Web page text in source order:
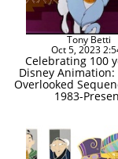
Tony Betti
Oct 5, 2023
Celebrating 100
Disney Animation:
Overlooked
1983-